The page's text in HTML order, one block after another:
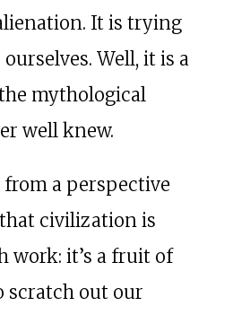
It is trying
Well, it is a
mythological
well knew.
from a perspective
that civilization is
work: it’s a fruit of
scratch out our